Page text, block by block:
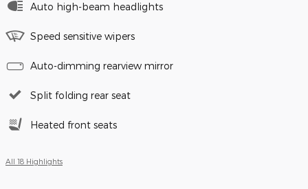
Auto high-beam headlights
Speed sensitive wipers
Auto-dimming rearview mirror
Split folding rear seat
Heated front seats
All 18 Highlights